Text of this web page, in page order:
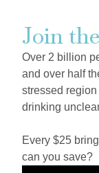
Join
Over 2 billion
and over half
stressed
drinking
Every $25
can you save?